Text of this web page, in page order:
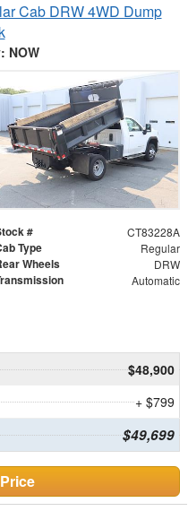
Cab DRW 4WD Dump
NOW
# CT83228A
Type Regular
Wheels DRW
Automatic
$48,900
+ $799
$49,699